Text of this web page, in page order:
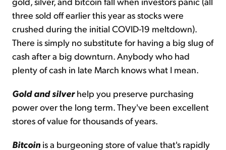
three sold off earlier this year as stocks were
crushed during the initial COVID-19 meltdown).
There is simply no substitute for having a big slug of
cash after a big downturn. Anybody who had
plenty of cash in late March knows what I mean.
Gold and silverhelp you preserve purchasing
power over the long term. They've been excellent
stores of value for thousands of years.
Bitcoin is a burgeoning store of value that's rapidly